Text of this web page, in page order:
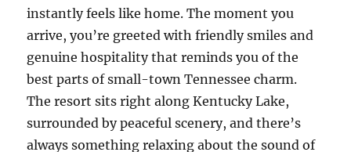
instantly feels like home. The moment you
arrive, you’re greeted with friendly smiles and
genuine hospitality that reminds you of the
best parts of small-town Tennessee charm.
The resort sits right along Kentucky Lake,
surrounded by peaceful scenery, and there’s
always something relaxing about the sound of